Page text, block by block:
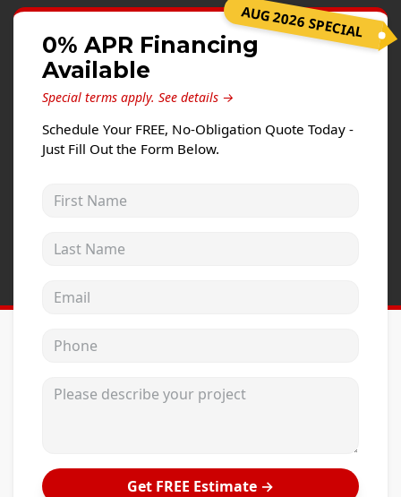
Projects
Testimonials
Contact
AUG 2026 SPECIAL
0% APR Financing
Available
Special terms apply. See details →
Schedule Your FREE, No-Obligation Quote Today -
Just Fill Out the Form Below.
Get FREE Estimate →